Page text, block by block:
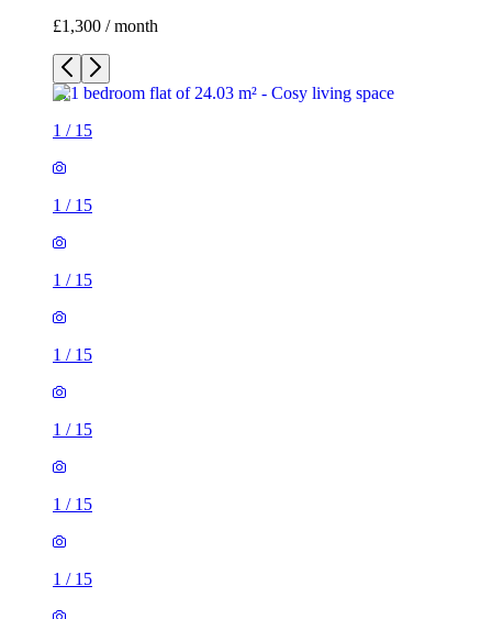
£1,300 / month
1 / 15
1 / 15
1 / 15
1 / 15
1 / 15
1 / 15
1 / 15